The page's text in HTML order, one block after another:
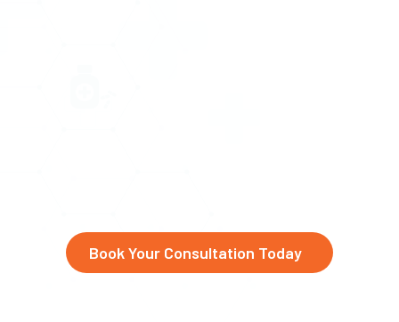
Book Your Consultation Today